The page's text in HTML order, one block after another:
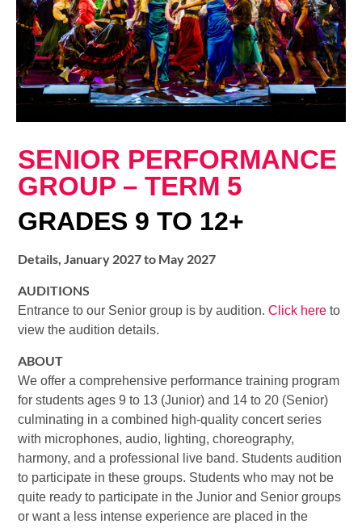
SENIOR PERFORMANCE
GROUP – TERM 5
GRADES 9 TO 12+
Details, January 2027 to May 2027
AUDITIONS
Entrance to our Senior group is by audition.Click here to
view the audition details.
ABOUT
We offer a comprehensive performance training program
for students ages 9 to 13 (Junior) and 14 to 20 (Senior)
culminating in a combined high-quality concert series
with microphones, audio, lighting, choreography,
harmony, and a professional live band. Students audition
to participate in these groups. Students who may not be
quite ready to participate in the Junior and Senior groups
or want a less intense experience are placed in the